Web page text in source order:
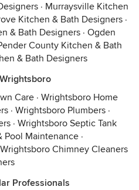
· Murraysville Kitchen
Kitchen & Bath Designers ·
& Bath Designers · Ogden
County Kitchen & Bath
& Bath Designers
Care · Wrightsboro Home
· Wrightsboro Plumbers ·
· Wrightsboro Septic Tank
Pool Maintenance ·
Wrightsboro Chimney Cleaners
Professionals